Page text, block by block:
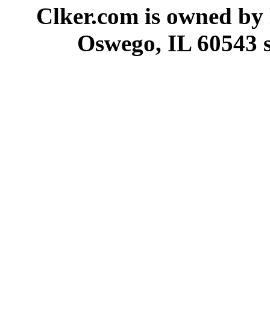
Clker.com is owned
Oswego, IL